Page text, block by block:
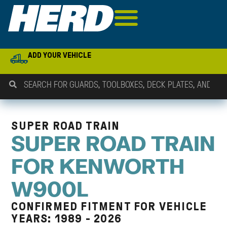
ADD YOUR VEHICLE
SUPER ROAD TRAIN
SUPER ROAD TRAIN
FOR KENWORTH
W900L
CONFIRMED FITMENT FOR VEHICLE
YEARS: 1989 - 2026